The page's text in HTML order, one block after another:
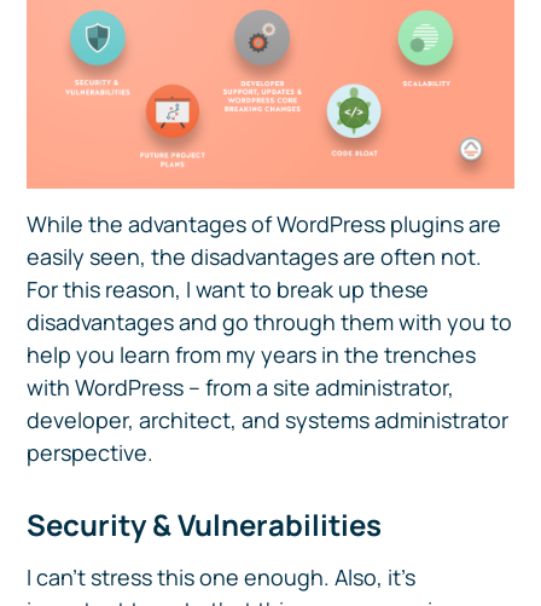
While the advantages of WordPress plugins are
easily seen, the disadvantages are often not.
For this reason, I want to break up these
disadvantages and go through them with you to
help you learn from my years in the trenches
with WordPress – from a site administrator,
developer, architect, and systems administrator
perspective.
Security & Vulnerabilities
I can’t stress this one enough. Also, it’s